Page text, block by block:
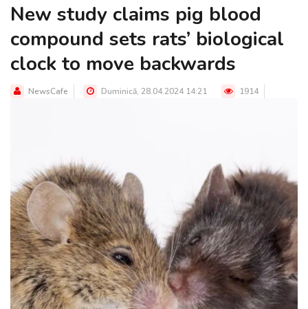
New study claims pig blood
compound sets rats’ biological
clock to move backwards
NewsCafe Duminică, 28.04.2024 14:21 1914